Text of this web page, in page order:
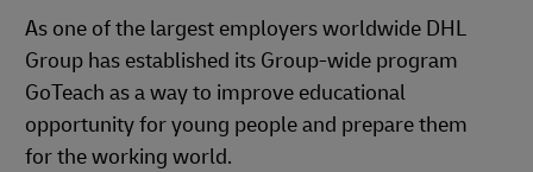
As one of the largest employers worldwide DHL
Group has established its Group-wide program
GoTeach as a way to improve educational
opportunity for young people and prepare them
for the working world.